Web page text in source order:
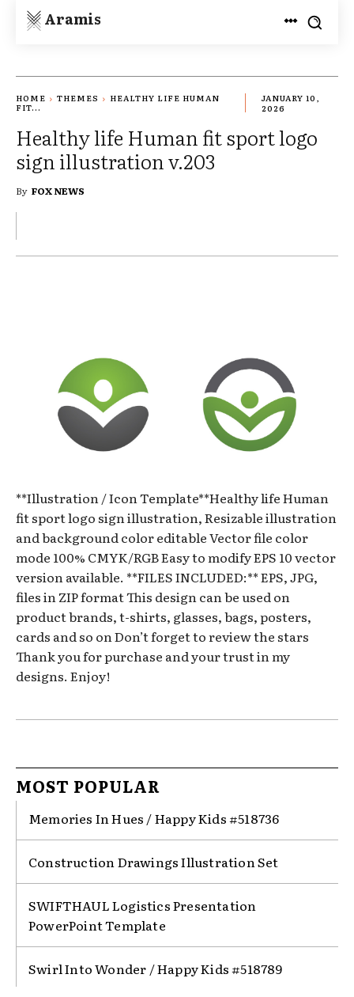
Aramis
HOME THEMES
HEALTHY LIFE HUMAN
FIT...
JANUARY 10,
2026
Healthy life Human fit sport logo
sign illustration v.203
By FOX NEWS
**Illustration / Icon Template**Healthy life Human
fit sport logo sign illustration, Resizable illustration
and background color editable Vector file color
mode 100% CMYK/RGB Easy to modify EPS 10 vector
version available. **FILES INCLUDED:** EPS, JPG,
files in ZIP format This design can be used on
product brands, t-shirts, glasses, bags, posters,
cards and so on Don’t forget to review the stars
Thank you for purchase and your trust in my
designs. Enjoy!
MOST POPULAR
Memories In Hues / Happy Kids #518736
Construction Drawings Illustration Set
SWIFTHAUL Logistics Presentation
PowerPoint Template
Swirl Into Wonder / Happy Kids #518789